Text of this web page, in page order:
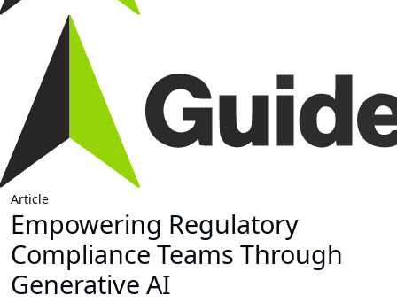
Article
Empowering Regulatory
Compliance Teams Through
Generative AI